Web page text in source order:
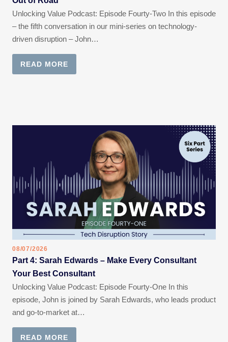
Unlocking Value Podcast: Episode Fourty-Two In this episode
– the fifth conversation in our mini-series on technology-
driven disruption – John…
READ MORE
08/07/2026
Part 4: Sarah Edwards – Make Every Consultant
Your Best Consultant
Unlocking Value Podcast: Episode Fourty-One In this
episode, John is joined by Sarah Edwards, who leads product
and go-to-market at…
READ MORE